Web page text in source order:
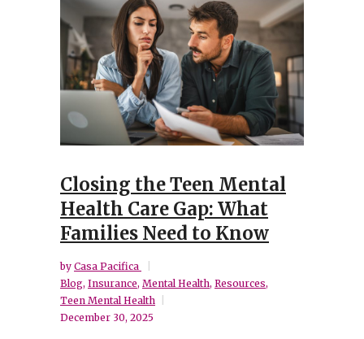
Closing the Teen Mental
Health Care Gap: What
Families Need to Know
by Casa Pacifica
Blog, Insurance, Mental Health, Resources,
Teen Mental Health
December 30, 2025